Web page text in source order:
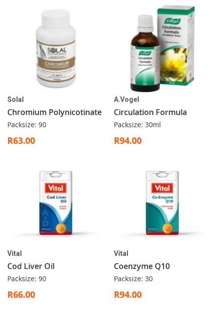
Solal
Chromium Polynicotinate
Packsize: 90
R63.00
A.Vogel
Circulation Formula
Packsize: 30ml
R94.00
Vital
Cod Liver Oil
Packsize: 90
R66.00
Vital
Coenzyme Q10
Packsize: 30
R94.00